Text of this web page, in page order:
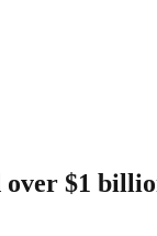
over $1